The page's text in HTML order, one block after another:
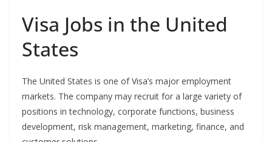
Visa Jobs in the United
States
The United States is one of Visa’s major employment
markets. The company may recruit for a large variety of
positions in technology, corporate functions, business
development, risk management, marketing, finance, and